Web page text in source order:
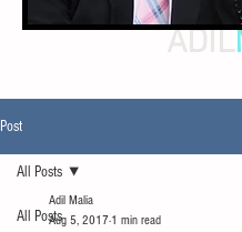
ADIL
Post
All Posts
All Posts
Adil Malia
Aug 5, 2017 1 min read